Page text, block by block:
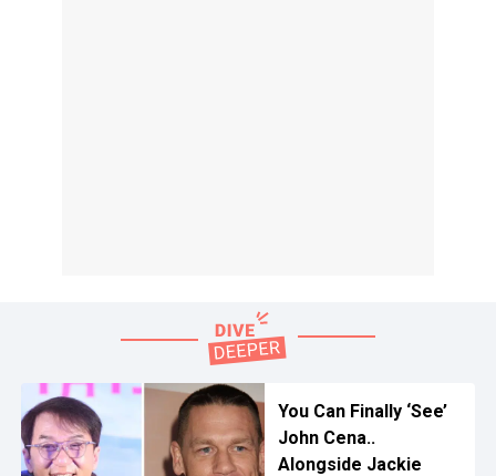
You Can Finally ‘See’
John Cena..
Alongside Jackie